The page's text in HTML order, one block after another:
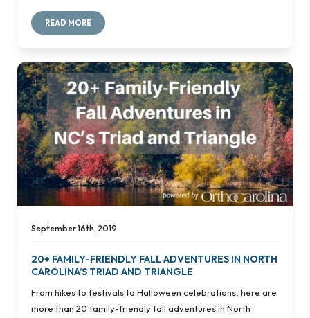
READ MORE
September 16th, 2019
20+ FAMILY-FRIENDLY FALL ADVENTURES IN NORTH
CAROLINA’S TRIAD AND TRIANGLE
From hikes to festivals to Halloween celebrations, here are
more than 20 family-friendly fall adventures in North